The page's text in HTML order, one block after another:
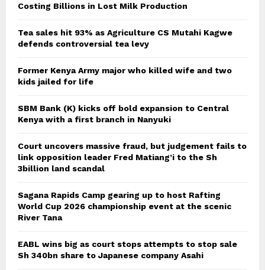
Costing Billions in Lost Milk Production
Tea sales hit 93% as Agriculture CS Mutahi Kagwe
defends controversial tea levy
Former Kenya Army major who killed wife and two
kids jailed for life
SBM Bank (K) kicks off bold expansion to Central
Kenya with a first branch in Nanyuki
Court uncovers massive fraud, but judgement fails to
link opposition leader Fred Matiang’i to the Sh
3billion land scandal
Sagana Rapids Camp gearing up to host Rafting
World Cup 2026 championship event at the scenic
River Tana
EABL wins big as court stops attempts to stop sale
Sh 340bn share to Japanese company Asahi